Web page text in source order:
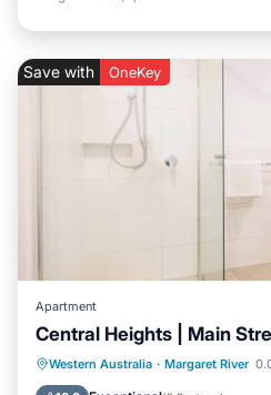
Save with OneKey
Apartment
Central Heights | Main
Western Australia · Margaret River
Parking Balcony/
Air Conditioner